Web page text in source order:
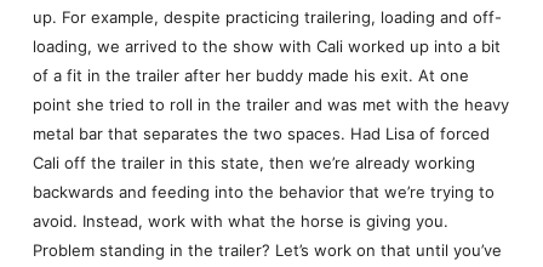
up. For example, despite practicing trailering, loading and off-
loading, we arrived to the show with Cali worked up into a bit
of a fit in the trailer after her buddy made his exit. At one
point she tried to roll in the trailer and was met with the heavy
metal bar that separates the two spaces. Had Lisa of forced
Cali off the trailer in this state, then we’re already working
backwards and feeding into the behavior that we’re trying to
avoid. Instead, work with what the horse is giving you.
Problem standing in the trailer? Let’s work on that until you’ve